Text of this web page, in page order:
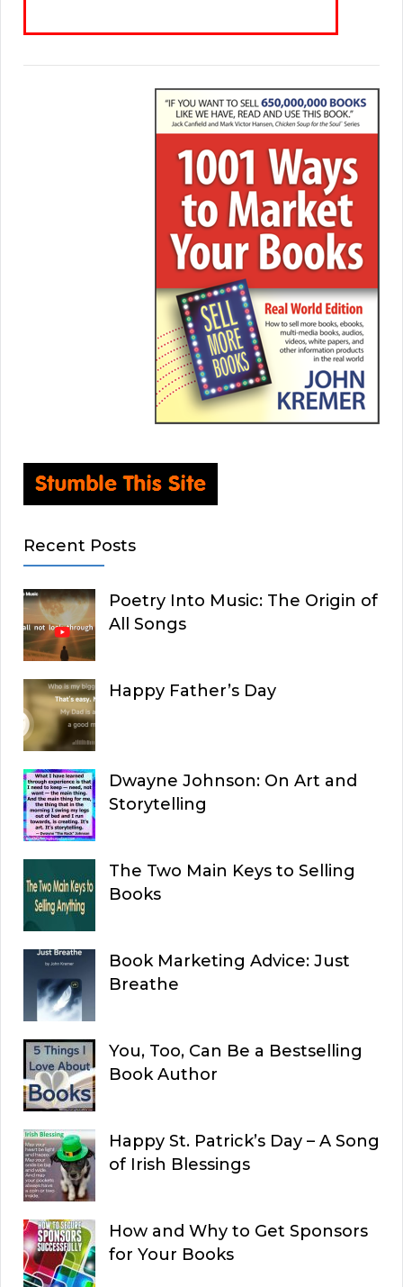
Recent Posts
Poetry Into Music: The Origin of
All Songs
Happy Father’s Day
Dwayne Johnson: On Art and
Storytelling
The Two Main Keys to Selling
Books
Book Marketing Advice: Just
Breathe
You, Too, Can Be a Bestselling
Book Author
Happy St. Patrick’s Day – A Song
of Irish Blessings
How and Why to Get Sponsors
for Your Books